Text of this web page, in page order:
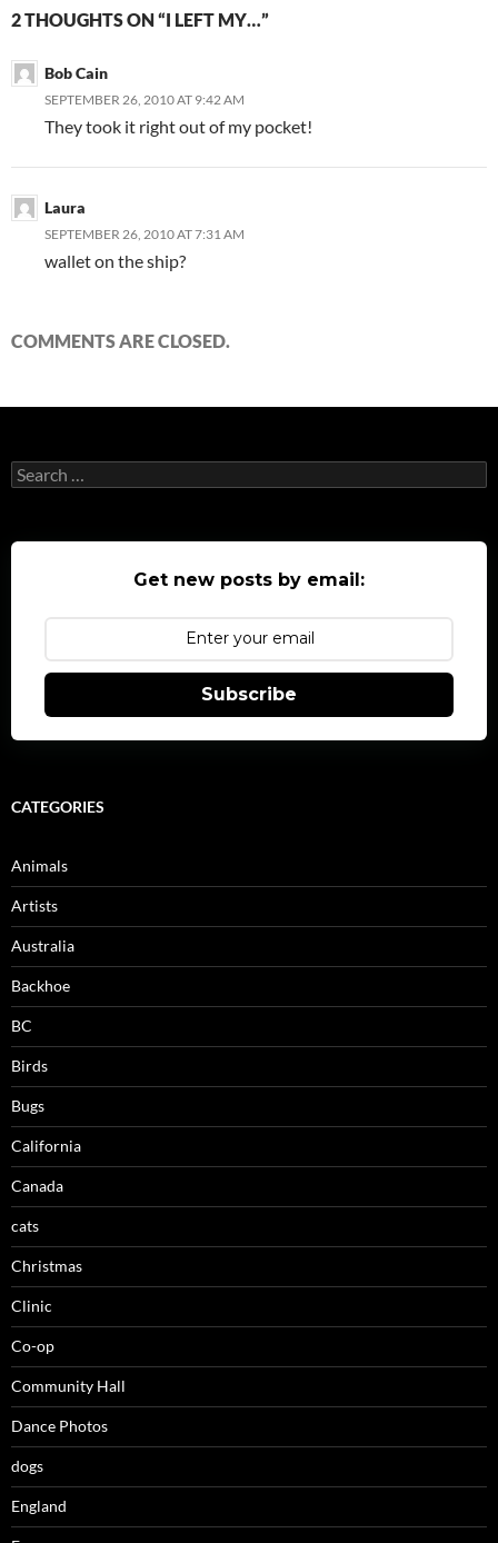
2 THOUGHTS ON “I LEFT MY…”
Bob Cain
SEPTEMBER 26, 2010 AT 9:42 AM
They took it right out of my pocket!
Laura
SEPTEMBER 26, 2010 AT 7:31 AM
wallet on the ship?
COMMENTS ARE CLOSED.
Search
for:
Get new posts by email:
Subscribe
CATEGORIES
Animals
Artists
Australia
Backhoe
BC
Birds
Bugs
California
Canada
cats
Christmas
Clinic
Co-op
Community Hall
Dance Photos
dogs
England